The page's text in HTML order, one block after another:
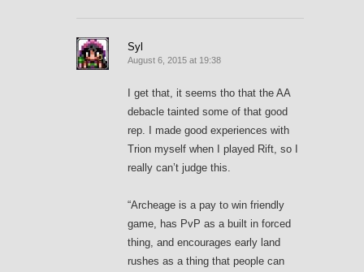
Syl
August 6, 2015 at 19:38
I get that, it seems tho that the AA
debacle tainted some of that good
rep. I made good experiences with
Trion myself when I played Rift, so I
really can’t judge this.
“Archeage is a pay to win friendly
game, has PvP as a built in forced
thing, and encourages early land
rushes as a thing that people can